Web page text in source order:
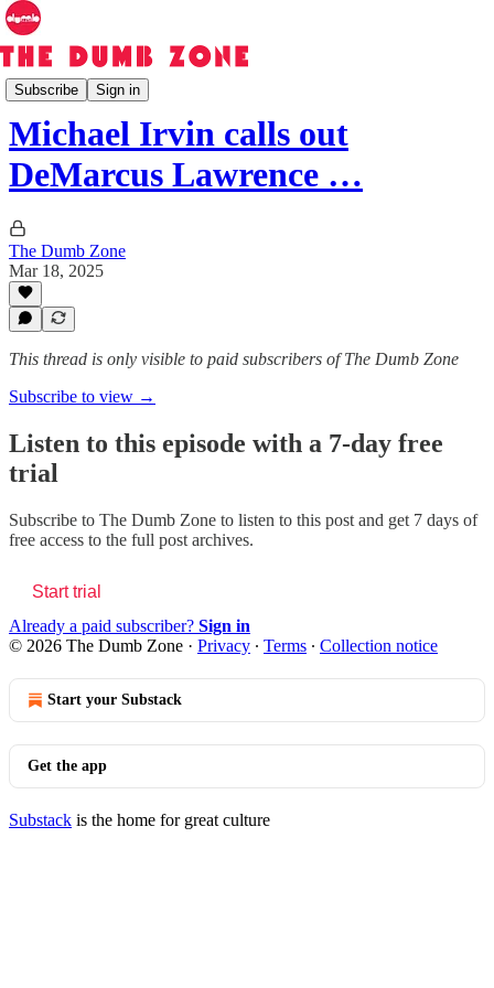
Subscribe Sign in
The Dumb Zone
Michael Irvin calls out
DeMarcus Lawrence …
The Dumb Zone
Mar 18, 2025
This thread is only visible to paid subscribers of The Dumb Zone
Subscribe to view →
Listen to this episode with a 7-day free
trial
Subscribe to The Dumb Zone to listen to this post and get 7 days of
free access to the full post archives.
Start trial
Already a paid subscriber? Sign in
© 2026 The Dumb Zone · Privacy ∙ Terms ∙ Collection notice
Start your Substack
Get the app
Substack is the home for great culture